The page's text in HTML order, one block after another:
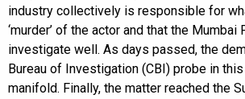
industry collectively is responsible for
‘murder’ of the actor and that the
investigate well. As days passed, the
Bureau of Investigation (CBI) probe in
manifold. Finally, the matter reached the